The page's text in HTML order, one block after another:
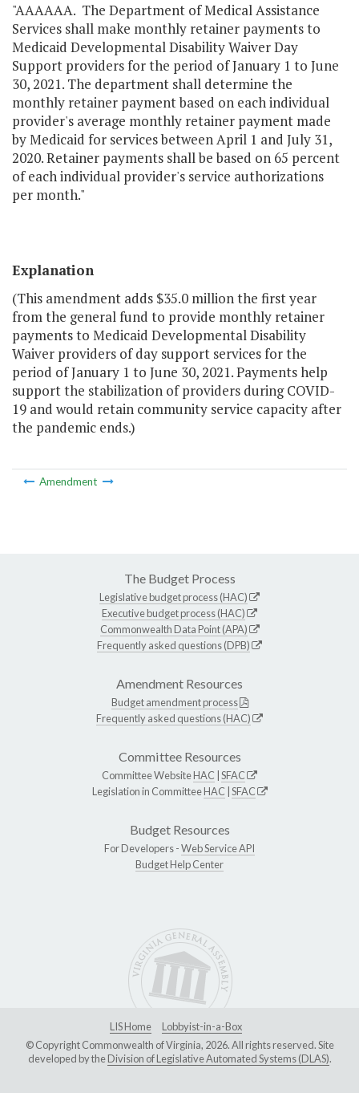
"AAAAAA. The Department of Medical Assistance
Services shall make monthly retainer payments to
Medicaid Developmental Disability Waiver Day
Support providers for the period of January 1 to June
30, 2021. The department shall determine the
monthly retainer payment based on each individual
provider's average monthly retainer payment made
by Medicaid for services between April 1 and July 31,
2020. Retainer payments shall be based on 65 percent
of each individual provider's service authorizations
per month."
Explanation
(This amendment adds $35.0 million the first year
from the general fund to provide monthly retainer
payments to Medicaid Developmental Disability
Waiver providers of day support services for the
period of January 1 to June 30, 2021. Payments help
support the stabilization of providers during COVID-
19 and would retain community service capacity after
the pandemic ends.)
Amendment
The Budget Process
Legislative budget process (HAC)
Executive budget process (HAC)
Commonwealth Data Point (APA)
Frequently asked questions (DPB)
Amendment Resources
Budget amendment process
Frequently asked questions (HAC)
Committee Resources
Committee WebsiteHAC SFAC
Legislation in CommitteeHAC SFAC
Budget Resources
For Developers -Web Service API
Budget Help Center
LIS Home
Lobbyist-in-a-Box
© Copyright Commonwealth of Virginia, 2026. All rights reserved. Site
developed by theDivision of Legislative Automated Systems (DLAS).